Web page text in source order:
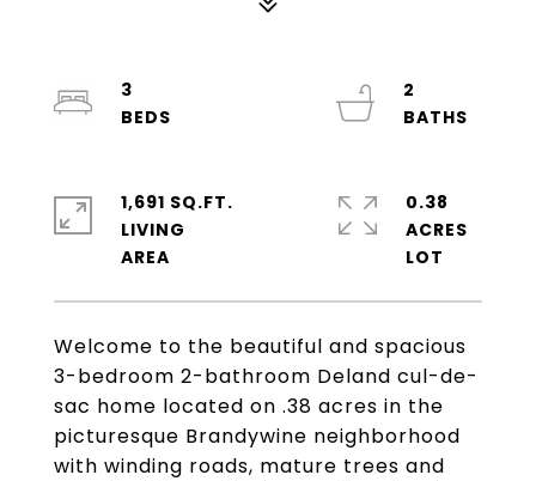
Welcome to the beautiful and spacious
3-bedroom 2-bathroom Deland cul-de-
sac home located on .38 acres in the
picturesque Brandywine neighborhood
with winding roads, mature trees and
3
2
1,691 SQ.FT.
LIVING
0.38
ACRES